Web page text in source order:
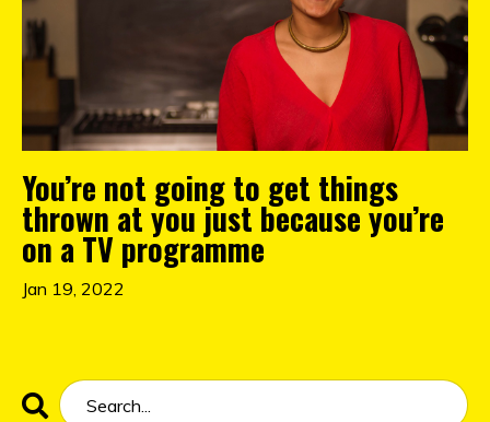
You’re not going to get things
thrown at you just because you’re
on a TV programme
Jan 19, 2022